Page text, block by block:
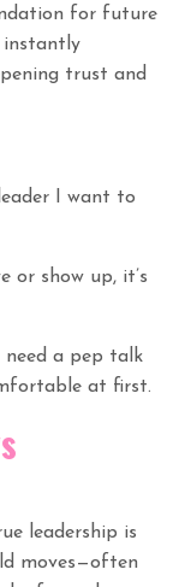
for future
instantly
trust and
I want to
or show up, it’s
need a pep talk
at first.
leadership is
moves—often